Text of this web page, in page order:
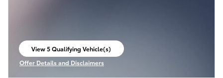
View 5 Qualifying Vehicle(s)
open in same tab
Offer Details and Disclaimers
Open Incentive Modal